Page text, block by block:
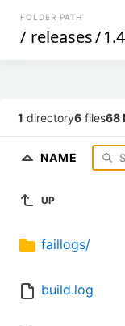
FOLDER PATH
/ releases/
1 directory6 files68
NAME
UP
faillogs/
build.log